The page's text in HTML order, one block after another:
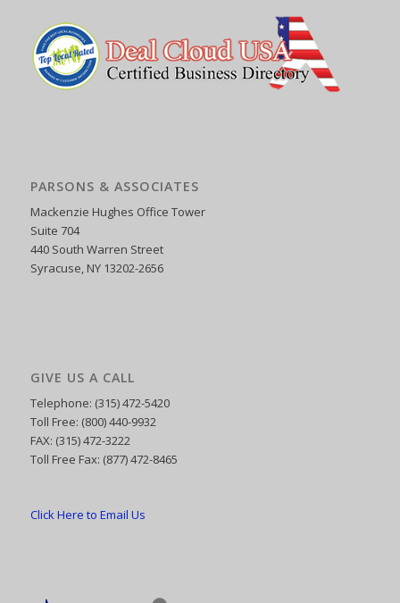
PARSONS & ASSOCIATES
Mackenzie Hughes Office Tower
Suite 704
440 South Warren Street
Syracuse, NY 13202-2656
GIVE US A CALL
Telephone: (315) 472-5420
Toll Free: (800) 440-9932
FAX: (315) 472-3222
Toll Free Fax: (877) 472-8465
Click Here to Email Us